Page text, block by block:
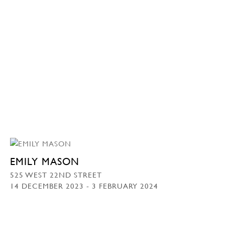
EMILY MASON
525 WEST 22ND STREET
14 DECEMBER 2023 - 3 FEBRUARY 2024